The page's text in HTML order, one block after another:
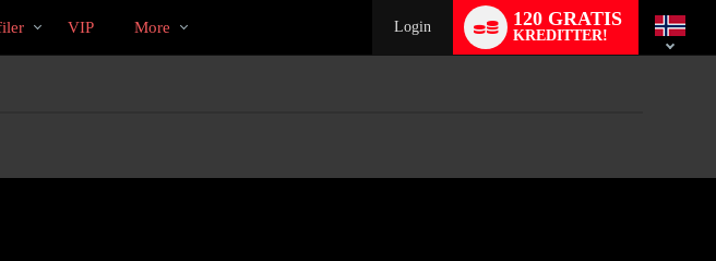
VIP More Login 120 GRATIS
KREDITTER!
switch